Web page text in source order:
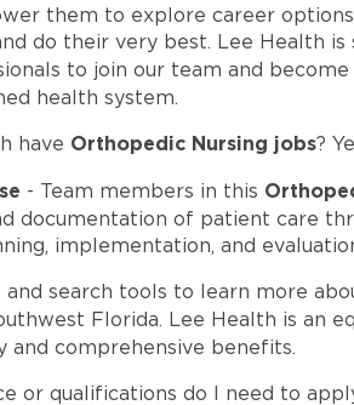
them to explore career
do their very best. Lee Health
to join our team and
health system.
have Orthopedic Nursing jobs?
- Team members in this
documentation of patient care
implementation, and
and search tools to learn more
Florida. Lee Health is an
and comprehensive benefits.
or qualifications do I need to